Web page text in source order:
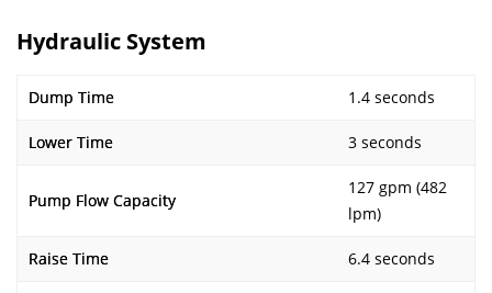
Hydraulic System
Dump Time 1.4 seconds
Lower Time 3 seconds
Pump Flow Capacity
127 gpm (482
lpm)
Raise Time 6.4 seconds